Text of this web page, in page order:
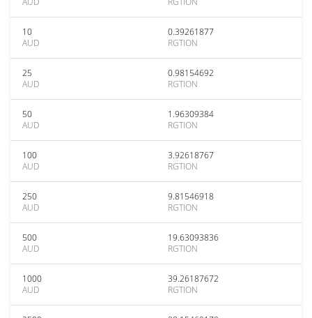
10
AUD
0.39261877
RGTION
25
AUD
0.98154692
RGTION
50
AUD
1.96309384
RGTION
100
AUD
3.92618767
RGTION
250
AUD
9.81546918
RGTION
500
AUD
19.63093836
RGTION
1000
AUD
39.26187672
RGTION